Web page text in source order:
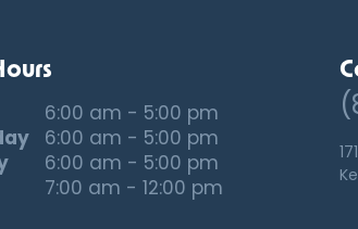
6:00 am - 5:00 pm
6:00 am - 5:00 pm
6:00 am - 5:00 pm
7:00 am - 12:00 pm